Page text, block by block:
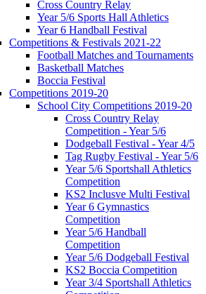
Cross Country Relay
Year 5/6 Sports Hall Athletics
Year 6 Handball Festival
Competitions & Festivals 2021-22
Football Matches and Tournaments
Basketball Matches
Boccia Festival
Competitions 2019-20
School City Competitions 2019-20
Cross Country Relay
Competition - Year 5/6
Dodgeball Festival - Year 4/5
Tag Rugby Festival - Year 5/6
Year 5/6 Sportshall Athletics
Competition
KS2 Inclusve Multi Festival
Year 6 Gymnastics
Competition
Year 5/6 Handball
Competition
Year 5/6 Dodgeball Festival
KS2 Boccia Competition
Year 3/4 Sportshall Athletics